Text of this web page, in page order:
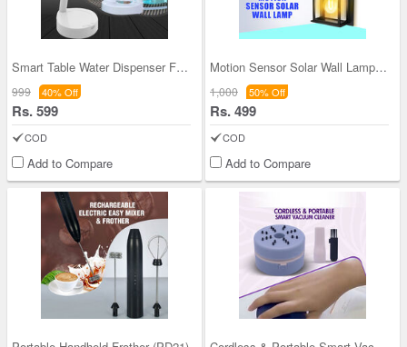
Smart Table Water Dispenser For Shopkeeper (PD25)
999 40% Off
Rs. 599
COD
Add to Compare
Motion Sensor Solar Wall Lamp (D1)
1,000 50% Off
Rs. 499
COD
Add to Compare